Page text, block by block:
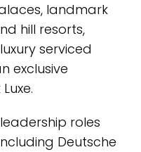
landmark
hill resorts,
serviced
exclusive
roles
Deutsche